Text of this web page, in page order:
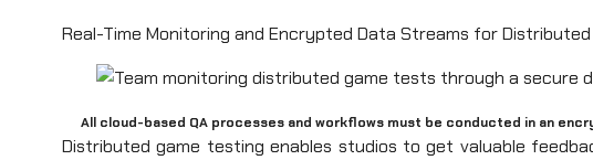
Real-Time Monitoring and Encrypted Data Streams for
All cloud-based QA processes and workflows must be conducted in an
Distributed game testing enables studios to get valuable